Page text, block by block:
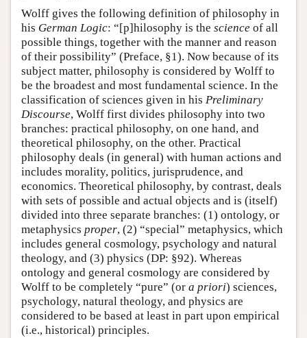
Wolff gives the following definition of philosophy in
his German Logic: “[p]hilosophy is the science of all
possible things, together with the manner and reason
of their possibility” (Preface, §1). Now because of its
subject matter, philosophy is considered by Wolff to
be the broadest and most fundamental science. In the
classification of sciences given in his Preliminary
Discourse, Wolff first divides philosophy into two
branches: practical philosophy, on one hand, and
theoretical philosophy, on the other. Practical
philosophy deals (in general) with human actions and
includes morality, politics, jurisprudence, and
economics. Theoretical philosophy, by contrast, deals
with sets of possible and actual objects and is (itself)
divided into three separate branches: (1) ontology, or
metaphysics proper, (2) “special” metaphysics, which
includes general cosmology, psychology and natural
theology, and (3) physics (DP: §92). Whereas
ontology and general cosmology are considered by
Wolff to be completely “pure” (or a priori) sciences,
psychology, natural theology, and physics are
considered to be based at least in part upon empirical
(i.e., historical) principles.